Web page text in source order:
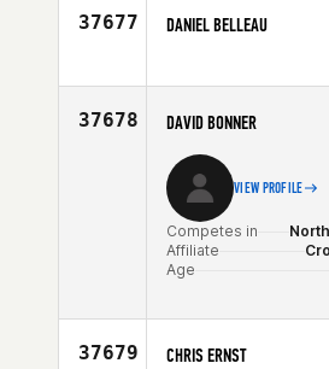
Affiliate
Age
37677 DANIEL BELLEAU
Affiliate
37678 DAVID BONNER
VIEW PROFILE
Competes in
Affiliate
Age
37679 CHRIS ERNST